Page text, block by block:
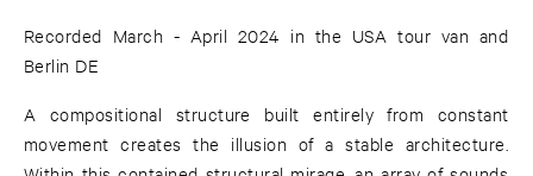
Recorded March - April 2024 in the USA tour van and
Berlin DE
A compositional structure built entirely from constant
movement creates the illusion of a stable architecture.